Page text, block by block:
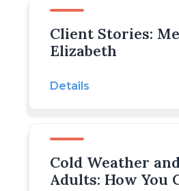
Client Stories:
Elizabeth
Details
Cold Weather
Adults: How You